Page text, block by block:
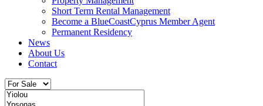
Short Term Rental Management
Become a BlueCoastCyprus Member Agent
Permanent Residency
News
About Us
Contact